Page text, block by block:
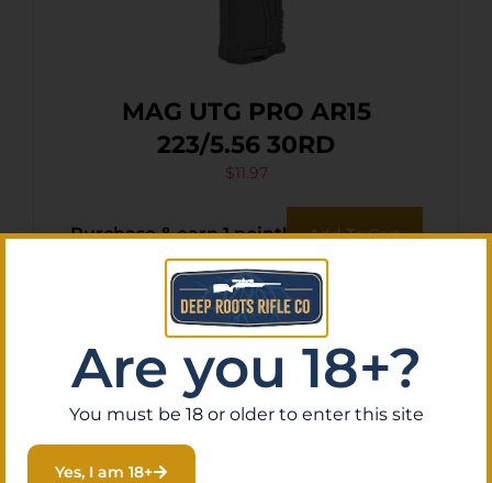
MAG UTG PRO AR15
223/5.56 30RD
$11.97
Purchase & earn 1 point! Add To Cart
Are you 18+?
You must be 18 or older to enter this site
Yes, I am 18+